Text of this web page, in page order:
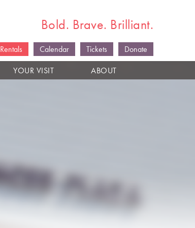
Bold. Brave. Brilliant.
Rentals Calendar Tickets
Donate
YOUR VISIT ABOUT